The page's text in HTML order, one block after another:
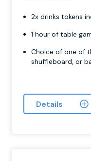
2x drinks tokens
1 hour of table
Choice of one of
shuffleboard, or
Details